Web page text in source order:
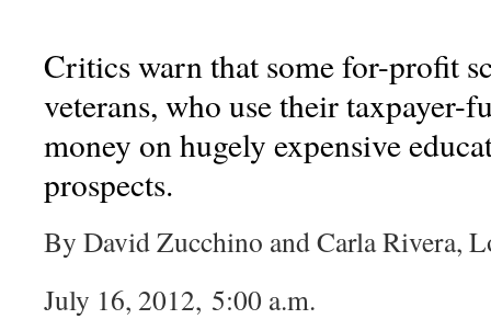
Critics warn that some for-profit
veterans, who use their taxpayer-
money on hugely expensive
prospects.
By David Zucchino and Carla Rivera,
July 16, 2012, 5:00 a.m.